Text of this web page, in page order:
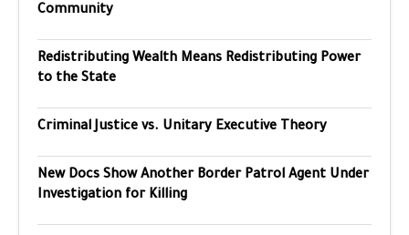
Community
Redistributing Wealth Means Redistributing Power
to the State
Criminal Justice vs. Unitary Executive Theory
New Docs Show Another Border Patrol Agent Under
Investigation for Killing